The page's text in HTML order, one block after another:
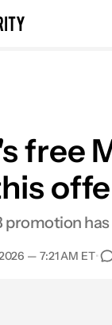
free
promotion
— 7:21 AM ET•